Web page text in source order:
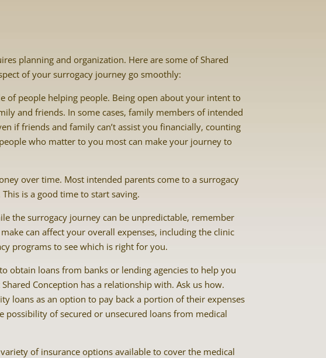
planning and organization. Here are some of Shared
of your surrogacy journey go smoothly:
of people helping people. Being open about your intent to
and friends. In some cases, family members of intended
if friends and family can’t assist you financially, counting
who matter to you most can make your journey to
over time. Most intended parents come to a surrogacy
is a good time to start saving.
the surrogacy journey can be unpredictable, remember
can affect your overall expenses, including the clinic
programs to see which is right for you.
obtain loans from banks or lending agencies to help you
Conception has a relationship with. Ask us how.
loans as an option to pay back a portion of their expenses
possibility of secured or unsecured loans from medical
of insurance options available to cover the medical